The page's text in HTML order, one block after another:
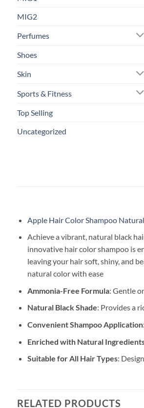
MIG2
Perfumes
Shoes
Skin
Sports & Fitness
Top Selling
Uncategorized
Apple Hair Color Shampoo
Achieve a vibrant, natural black
innovative hair color shampoo is
leaving your hair soft, shiny, and
natural color with ease
Ammonia-Free Formula: Gentle
Natural Black Shade: Provides a
Convenient Shampoo Application
Enriched with Natural
Suitable for All Hair Types:
RELATED PRODUCTS